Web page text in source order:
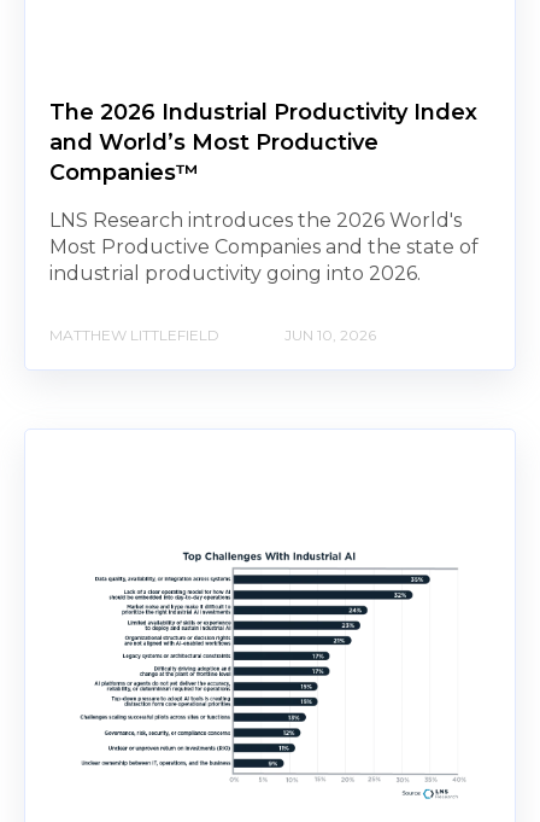
The 2026 Industrial Productivity Index
and World’s Most Productive
Companies™
LNS Research introduces the 2026 World's
Most Productive Companies and the state of
industrial productivity going into 2026.
MATTHEW LITTLEFIELD JUN 10, 2026